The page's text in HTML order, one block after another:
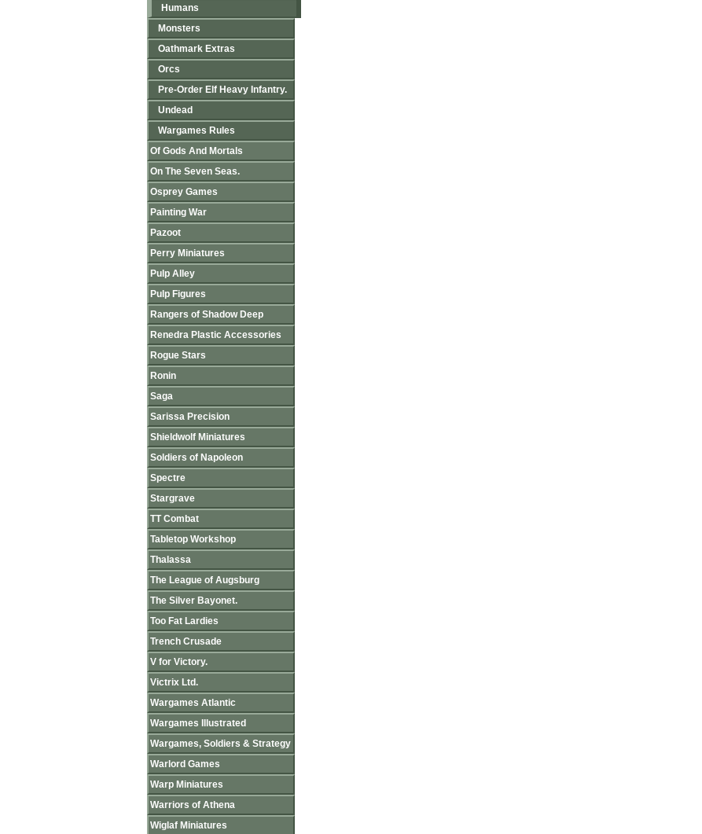
Humans
Monsters
Oathmark Extras
Orcs
Pre-Order Elf Heavy Infantry.
Undead
Wargames Rules
Of Gods And Mortals
On The Seven Seas.
Osprey Games
Painting War
Pazoot
Perry Miniatures
Pulp Alley
Pulp Figures
Rangers of Shadow Deep
Renedra Plastic Accessories
Rogue Stars
Ronin
Saga
Sarissa Precision
Shieldwolf Miniatures
Soldiers of Napoleon
Spectre
Stargrave
TT Combat
Tabletop Workshop
Thalassa
The League of Augsburg
The Silver Bayonet.
Too Fat Lardies
Trench Crusade
V for Victory.
Victrix Ltd.
Wargames Atlantic
Wargames Illustrated
Wargames, Soldiers & Strategy
Warlord Games
Warp Miniatures
Warriors of Athena
Wiglaf Miniatures